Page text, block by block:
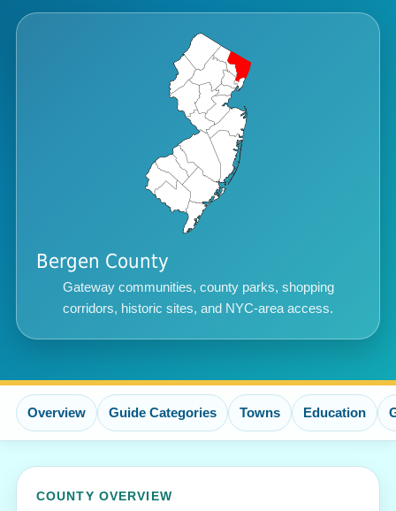
Bergen County
Gateway communities, county parks, shopping
corridors, historic sites, and NYC-area access.
Overview Guide Categories Towns Education
COUNTY OVERVIEW